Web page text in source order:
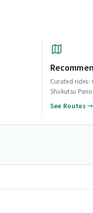
Curated rides:
Shukutsu
See Routes →